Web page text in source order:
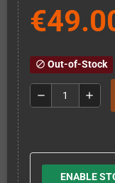
block Out-of-Stock
remove add
ENABLE